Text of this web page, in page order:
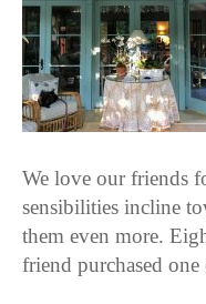
We love our friends
sensibilities incline
them even more.
friend purchased